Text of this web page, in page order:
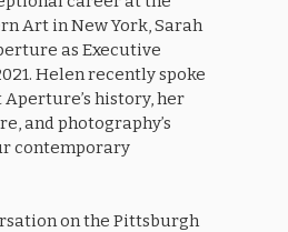
Art in New York, Sarah
as Executive
Helen recently spoke
history, her
and photography’s
contemporary
on the Pittsburgh